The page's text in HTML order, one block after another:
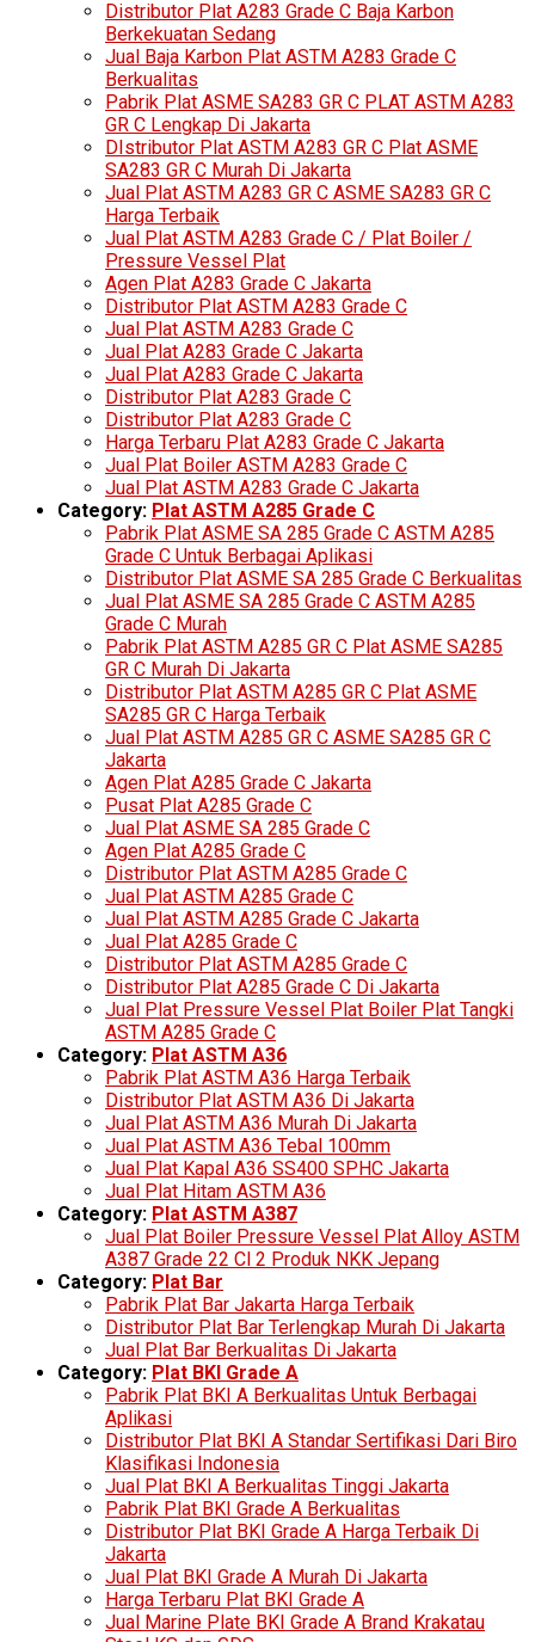
Distributor Plat A283 Grade C Baja Karbon
Berkekuatan Sedang
Jual Baja Karbon Plat ASTM A283 Grade C
Berkualitas
Pabrik Plat ASME SA283 GR C PLAT ASTM A283
GR C Lengkap Di Jakarta
DIstributor Plat ASTM A283 GR C Plat ASME
SA283 GR C Murah Di Jakarta
Jual Plat ASTM A283 GR C ASME SA283 GR C
Harga Terbaik
Jual Plat ASTM A283 Grade C / Plat Boiler /
Pressure Vessel Plat
Agen Plat A283 Grade C Jakarta
Distributor Plat ASTM A283 Grade C
Jual Plat ASTM A283 Grade C
Jual Plat A283 Grade C Jakarta
Jual Plat A283 Grade C Jakarta
Distributor Plat A283 Grade C
Distributor Plat A283 Grade C
Harga Terbaru Plat A283 Grade C Jakarta
Jual Plat Boiler ASTM A283 Grade C
Jual Plat ASTM A283 Grade C Jakarta
Category: Plat ASTM A285 Grade C
Pabrik Plat ASME SA 285 Grade C ASTM A285
Grade C Untuk Berbagai Aplikasi
Distributor Plat ASME SA 285 Grade C Berkualitas
Jual Plat ASME SA 285 Grade C ASTM A285
Grade C Murah
Pabrik Plat ASTM A285 GR C Plat ASME SA285
GR C Murah Di Jakarta
Distributor Plat ASTM A285 GR C Plat ASME
SA285 GR C Harga Terbaik
Jual Plat ASTM A285 GR C ASME SA285 GR C
Jakarta
Agen Plat A285 Grade C Jakarta
Pusat Plat A285 Grade C
Jual Plat ASME SA 285 Grade C
Agen Plat A285 Grade C
Distributor Plat ASTM A285 Grade C
Jual Plat ASTM A285 Grade C
Jual Plat ASTM A285 Grade C Jakarta
Jual Plat A285 Grade C
Distributor Plat ASTM A285 Grade C
Distributor Plat A285 Grade C Di Jakarta
Jual Plat Pressure Vessel Plat Boiler Plat Tangki
ASTM A285 Grade C
Category: Plat ASTM A36
Pabrik Plat ASTM A36 Harga Terbaik
Distributor Plat ASTM A36 Di Jakarta
Jual Plat ASTM A36 Murah Di Jakarta
Jual Plat ASTM A36 Tebal 100mm
Jual Plat Kapal A36 SS400 SPHC Jakarta
Jual Plat Hitam ASTM A36
Category: Plat ASTM A387
Jual Plat Boiler Pressure Vessel Plat Alloy ASTM
A387 Grade 22 Cl 2 Produk NKK Jepang
Category: Plat Bar
Pabrik Plat Bar Jakarta Harga Terbaik
Distributor Plat Bar Terlengkap Murah Di Jakarta
Jual Plat Bar Berkualitas Di Jakarta
Category: Plat BKI Grade A
Pabrik Plat BKI A Berkualitas Untuk Berbagai
Aplikasi
Distributor Plat BKI A Standar Sertifikasi Dari Biro
Klasifikasi Indonesia
Jual Plat BKI A Berkualitas Tinggi Jakarta
Pabrik Plat BKI Grade A Berkualitas
Distributor Plat BKI Grade A Harga Terbaik Di
Jakarta
Jual Plat BKI Grade A Murah Di Jakarta
Harga Terbaru Plat BKI Grade A
Jual Marine Plate BKI Grade A Brand Krakatau